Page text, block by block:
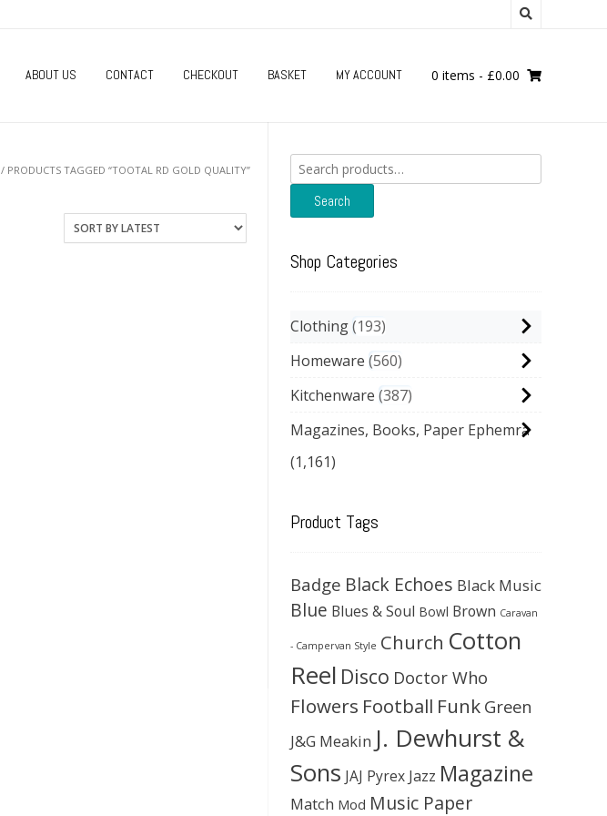
ABOUT US CONTACT CHECKOUT BASKET MY ACCOUNT 0 items - £0.00
/ PRODUCTS TAGGED “TOOTAL RD GOLD QUALITY”
Search
for:
Search
Shop Categories
Clothing 193
Homeware 560
Kitchenware 387
Magazines, Books, Paper Ephemra
(1,161)
Product Tags
Badge Black Echoes Black Music
Blue Blues & Soul Bowl Brown Caravan
- Campervan Style Church Cotton
Reel Disco Doctor Who
Flowers Football Funk Green
J&G Meakin J. Dewhurst &
Sons JAJ Pyrex Jazz Magazine
Match Mod Music Paper